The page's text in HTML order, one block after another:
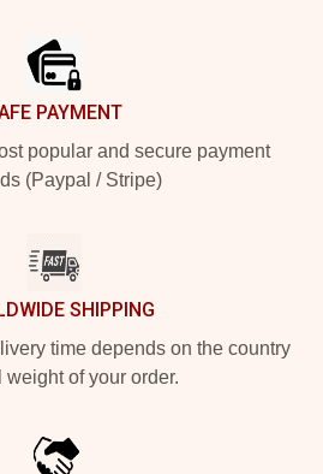
PAYMENT
popular and secure payment
(Paypal / Stripe)
SHIPPING
time depends on the country
weight of your order.